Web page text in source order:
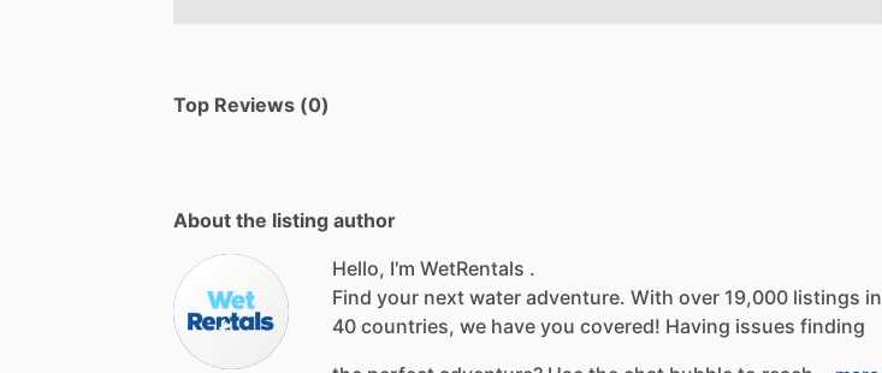
Top Reviews (0)
About the listing author
Hello, I'm WetRentals .
Find your next water adventure. With over 19,000 listings in
40 countries, we have you covered! Having issues finding